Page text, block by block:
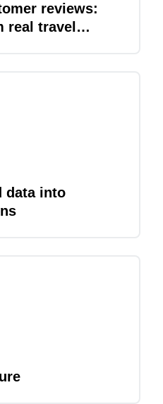
reviews:
real travel
data into